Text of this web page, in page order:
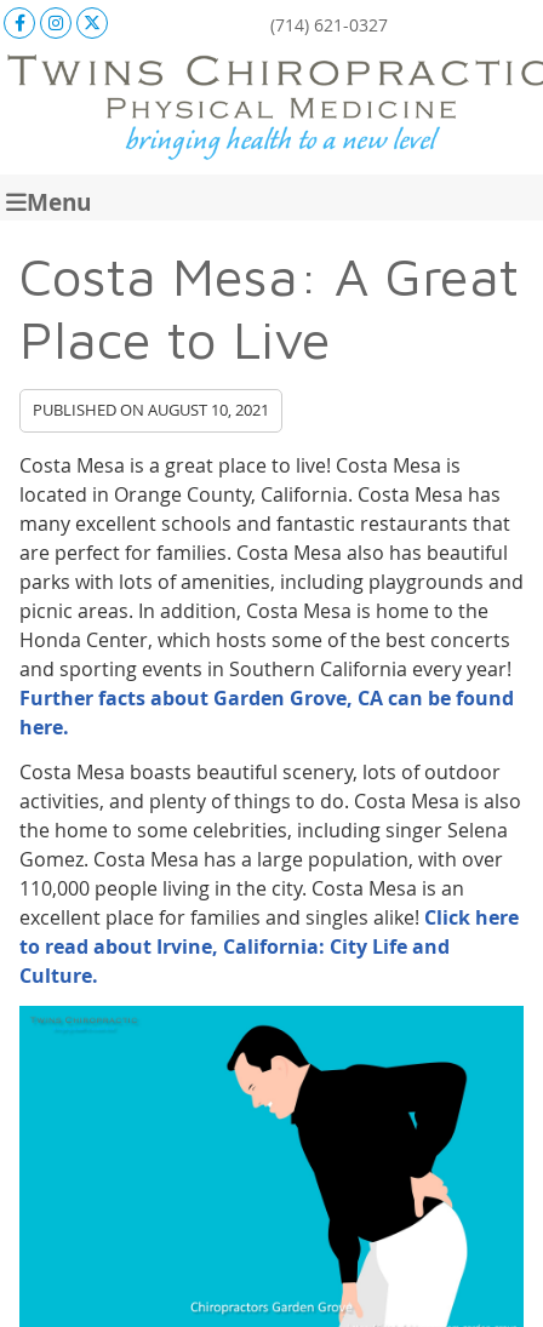
Facebook Social Button
Instagram Social Button
X Social Button(714) 621-0327
Menu
Costa Mesa: A Great
Place to Live
PUBLISHED ON AUGUST 10, 2021
Costa Mesa is a great place to live! Costa Mesa is
located in Orange County, California. Costa Mesa has
many excellent schools and fantastic restaurants that
are perfect for families. Costa Mesa also has beautiful
parks with lots of amenities, including playgrounds and
picnic areas. In addition, Costa Mesa is home to the
Honda Center, which hosts some of the best concerts
and sporting events in Southern California every year!
Further facts about Garden Grove, CA can be found
here.
Costa Mesa boasts beautiful scenery, lots of outdoor
activities, and plenty of things to do. Costa Mesa is also
the home to some celebrities, including singer Selena
Gomez. Costa Mesa has a large population, with over
110,000 people living in the city. Costa Mesa is an
excellent place for families and singles alike! Click here
to read about Irvine, California: City Life and
Culture.